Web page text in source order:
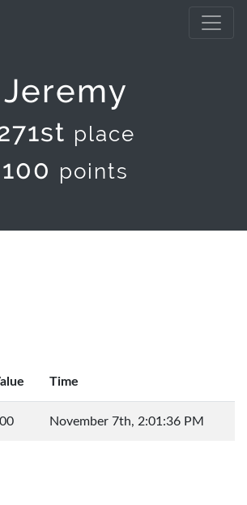
Jeremy
place
100 points
Time
November 7th, 2:01:36 PM